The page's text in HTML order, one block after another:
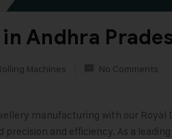
Andhra
Machines No Comments
manufacturing with our Royal
and efficiency. As a